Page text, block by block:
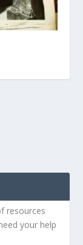
resources
your help